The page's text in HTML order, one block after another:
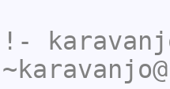
!-